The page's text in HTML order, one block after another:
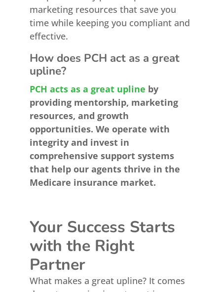
marketing resources that save you
time while keeping you compliant and
effective.
How does PCH act as a great
upline?
PCH acts as a great upline by
providing mentorship, marketing
resources, and growth
opportunities. We operate with
integrity and invest in
comprehensive support systems
that help our agents thrive in the
Medicare insurance market.
Your Success Starts
with the Right
Partner
What makes a great upline? It comes